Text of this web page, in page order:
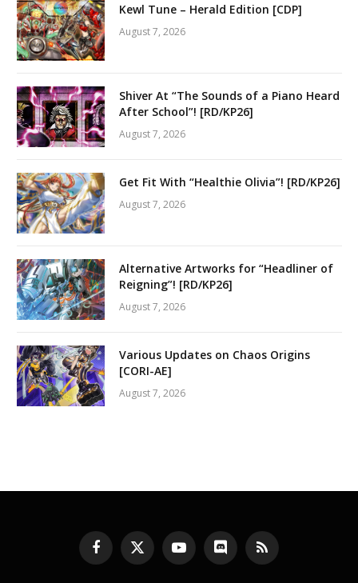
Kewl Tune – Herald Edition [CDP]
August 7, 2026
Shiver At “The Sounds of a Piano Heard
After School”! [RD/KP26]
August 7, 2026
Get Fit With “Healthie Olivia”! [RD/KP26]
August 7, 2026
Alternative Artworks for “Headliner of
Reigning”! [RD/KP26]
August 7, 2026
Various Updates on Chaos Origins
[CORI-AE]
August 7, 2026
Facebook
X
(Twitter)
YouTubeDiscord RSS